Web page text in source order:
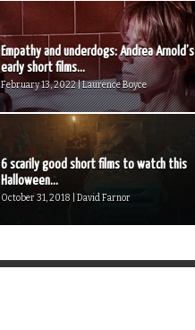
Empathy and underdogs: Andrea Arnold’s
early short films...
February 13, 2022 | Laurence Boyce
6 scarily good short films to watch this
Halloween...
October 31, 2018 | David Farnor